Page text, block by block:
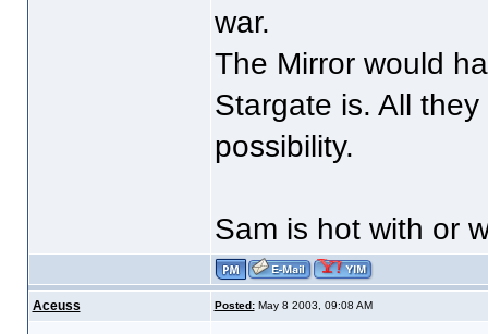
war.
The Mirror would
Stargate is. All
possibility.
Sam is hot with or
Aceuss Posted:May 8 2003, 09:08 AM